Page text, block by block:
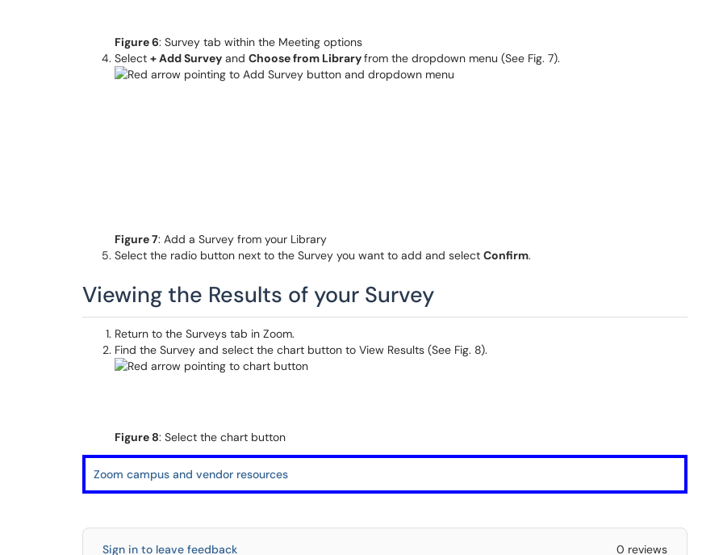
Figure 6: Survey tab within the Meeting options
Select + Add Survey and Choose from Libraryfrom the dropdown menu (See Fig. 7).
Figure 7: Add a Survey from your Library
Select the radio button next to the Survey you want to add and select Confirm.
Viewing the Results of your Survey
Return to the Surveys tab in Zoom.
Find the Survey and select the chart button to View Results (See Fig. 8).
Figure 8: Select the chart button
Zoom campus and vendor resources
Sign in to leave feedback 0 reviews